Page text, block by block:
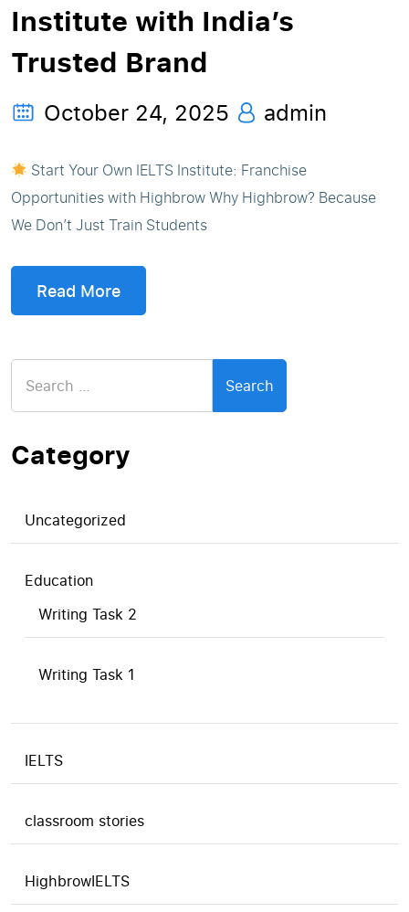
Institute with India’s
Trusted Brand
October 24, 2025 admin
Start Your Own IELTS Institute: Franchise
Opportunities with Highbrow Why Highbrow? Because
We Don’t Just Train Students
Read More
for:
Category
Uncategorized
Education
Writing Task 2
Writing Task 1
IELTS
classroom stories
HighbrowIELTS